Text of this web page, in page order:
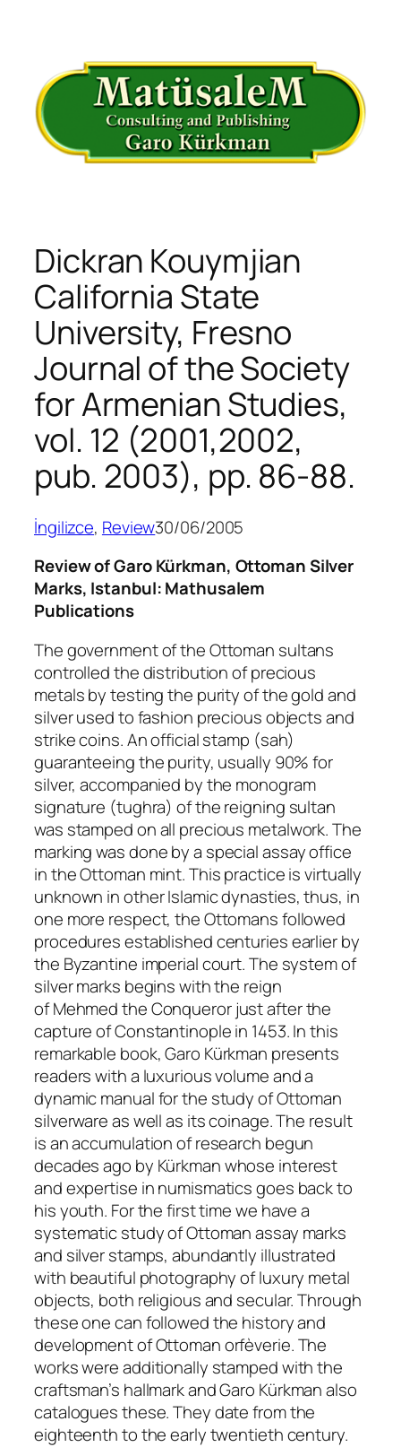
Dickran Kouymjian
California State
University, Fresno
Journal of the Society
for Armenian Studies,
vol. 12 (2001,2002,
pub. 2003), pp. 86-88.
İngilizce, Review30/06/2005
Review of Garo Kürkman, Ottoman Silver
Marks, Istanbul: Mathusalem
Publications
The government of the Ottoman sultans
controlled the distribution of precious
metals by testing the purity of the gold and
silver used to fashion precious objects and
strike coins. An official stamp (sah)
guaranteeing the purity, usually 90% for
silver, accompanied by the monogram
signature (tughra) of the reigning sultan
was stamped on all precious metalwork. The
marking was done by a special assay office
in the Ottoman mint. This practice is virtually
unknown in other Islamic dynasties, thus, in
one more respect, the Ottomans followed
procedures established centuries earlier by
the Byzantine imperial court. The system of
silver marks begins with the reign
ofMehmed the Conquerorjust after the
capture of Constantinople in 1453. In this
remarkable book, Garo Kürkman presents
readers with a luxurious volume and a
dynamic manual for the study of Ottoman
silverware as well as its coinage. The result
is an accumulation of research begun
decades ago by Kürkman whose interest
and expertise in numismatics goes back to
his youth. For the first time we have a
systematic study of Ottoman assay marks
and silver stamps, abundantly illustrated
with beautiful photography of luxury metal
objects, both religious and secular. Through
these one can followed the history and
development of Ottoman orfèverie. The
works were additionally stamped with the
craftsman’s hallmark and Garo Kürkman also
catalogues these. They date from the
eighteenth to the early twentieth century.